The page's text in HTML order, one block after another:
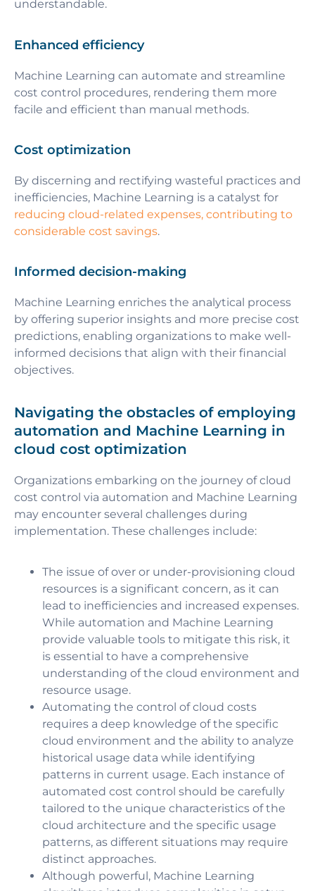
understandable.
Enhanced efficiency
Machine Learning can automate and streamline
cost control procedures, rendering them more
facile and efficient than manual methods.
Cost optimization
By discerning and rectifying wasteful practices and
inefficiencies, Machine Learning is a catalyst for
reducing cloud-related expenses, contributing to
considerable cost savings.
Informed decision-making
Machine Learning enriches the analytical process
by offering superior insights and more precise cost
predictions, enabling organizations to make well-
informed decisions that align with their financial
objectives.
Navigating the obstacles of employing
automation and Machine Learning in
cloud cost optimization
Organizations embarking on the journey of cloud
cost control via automation and Machine Learning
may encounter several challenges during
implementation. These challenges include:
The issue of over or under-provisioning cloud
resources is a significant concern, as it can
lead to inefficiencies and increased expenses.
While automation and Machine Learning
provide valuable tools to mitigate this risk, it
is essential to have a comprehensive
understanding of the cloud environment and
resource usage.
Automating the control of cloud costs
requires a deep knowledge of the specific
cloud environment and the ability to analyze
historical usage data while identifying
patterns in current usage. Each instance of
automated cost control should be carefully
tailored to the unique characteristics of the
cloud architecture and the specific usage
patterns, as different situations may require
distinct approaches.
Although powerful, Machine Learning